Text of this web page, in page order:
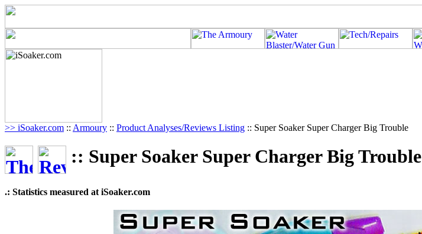
>> iSoaker.com :: Armoury :: Product Analyses/Reviews Listing :: Super Soaker Super Charger Big Trouble
:: Super Soaker Super Charger Big Trouble
.: Statistics measured at iSoaker.com